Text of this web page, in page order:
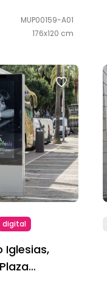
MUP00159-A01
176x120 cm
digital
Iglesias,